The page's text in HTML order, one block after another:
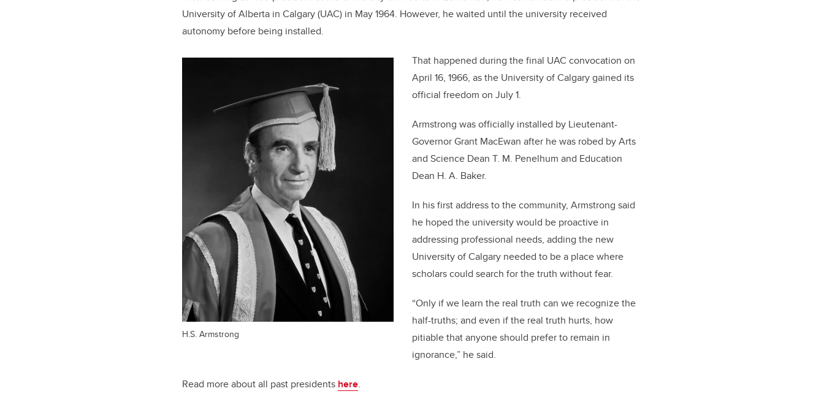
University of Alberta in Calgary (UAC) in May 1964. However, he waited until the university received
autonomy before being installed.
H.S. Armstrong
That happened during the final UAC convocation on
April 16, 1966, as the University of Calgary gained its
official freedom on July 1.
Armstrong was officially installed by Lieutenant-
Governor Grant MacEwan after he was robed by Arts
and Science Dean T. M. Penelhum and Education
Dean H. A. Baker.
In his first address to the community, Armstrong said
he hoped the university would be proactive in
addressing professional needs, adding the new
University of Calgary needed to be a place where
scholars could search for the truth without fear.
“Only if we learn the real truth can we recognize the
half-truths; and even if the real truth hurts, how
pitiable that anyone should prefer to remain in
ignorance,” he said.
Read more about all past presidents here.